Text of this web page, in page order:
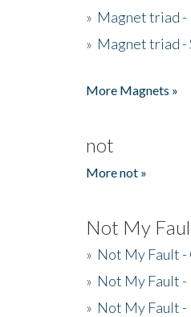
» Magnet triad -
» Magnet triad -
More Magnets »
not
More not »
Not My
» Not My Fault
» Not My Fault
» Not My Fault -